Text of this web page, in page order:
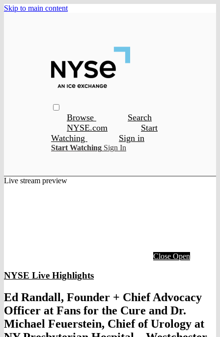
Skip to main content
Browse
Search
NYSE.com
Start
Watching
Sign in
Start Watching Sign In
Live stream preview
Close Open
NYSE Live Highlights
Ed Randall, Founder + Chief Advocacy
Officer at Fans for the Cure and Dr.
Michael Feuerstein, Chief of Urology at